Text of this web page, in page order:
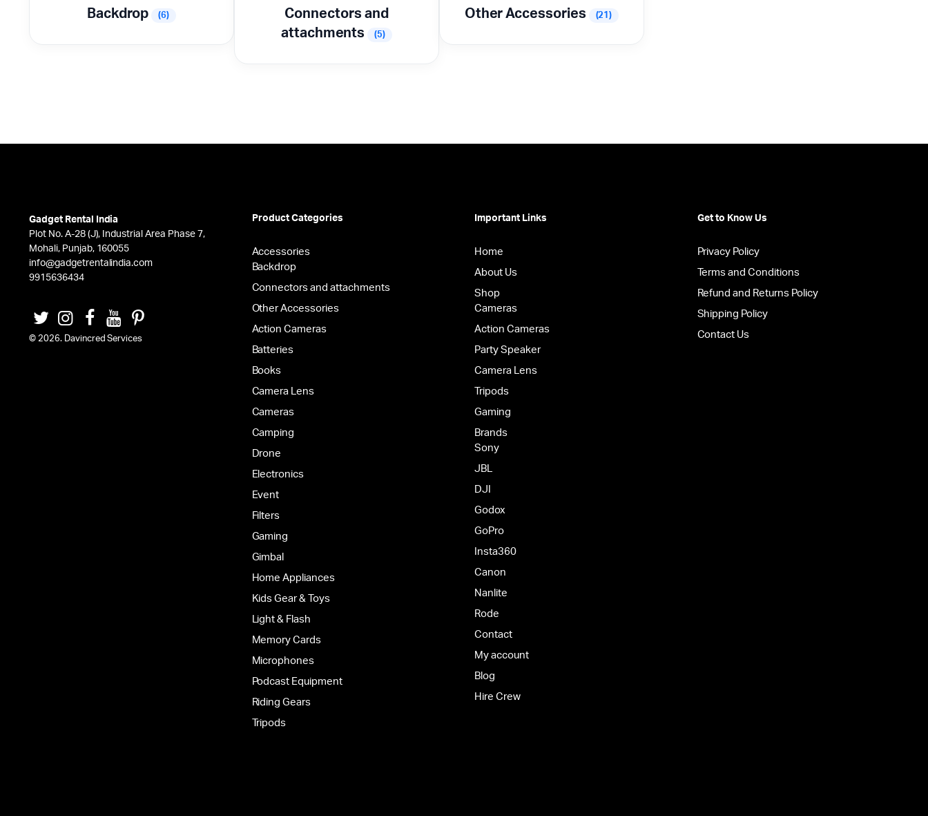
Backdrop (6)
Connectors and
attachments
(5)
Other Accessories (21)
Gadget Rental India
Plot No. A-28 (J), Industrial Area Phase 7,
Mohali, Punjab, 160055
info@gadgetrentalindia.com
9915636434
© 2026. Davincred Services
Product Categories
Accessories
Backdrop
Connectors and attachments
Other Accessories
Action Cameras
Batteries
Books
Camera Lens
Cameras
Camping
Drone
Electronics
Event
Filters
Gaming
Gimbal
Home Appliances
Kids Gear & Toys
Light & Flash
Memory Cards
Microphones
Podcast Equipment
Riding Gears
Tripods
Important Links
Home
About Us
Shop
Cameras
Action Cameras
Party Speaker
Camera Lens
Tripods
Gaming
Brands
Sony
JBL
DJI
Godox
GoPro
Insta360
Canon
Nanlite
Rode
Contact
My account
Blog
Hire Crew
Get to Know Us
Privacy Policy
Terms and Conditions
Refund and Returns Policy
Shipping Policy
Contact Us